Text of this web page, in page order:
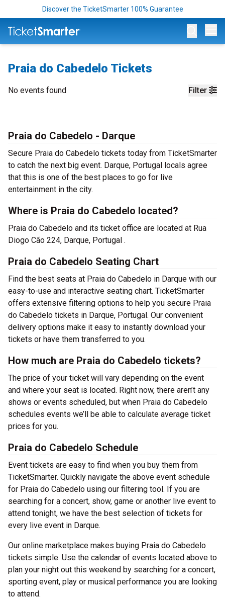
Discover the TicketSmarter 100% Guarantee
Praia do Cabedelo Tickets
Filter
No events found
Praia do Cabedelo - Darque
Secure Praia do Cabedelo tickets today from TicketSmarter
to catch the next big event. Darque, Portugal locals agree
that this is one of the best places to go for live
entertainment in the city.
Where is Praia do Cabedelo located?
Praia do Cabedelo and its ticket office are located at Rua
Diogo Cão 224, Darque, Portugal .
Praia do Cabedelo Seating Chart
Find the best seats at Praia do Cabedelo in Darque with our
easy-to-use and interactive seating chart. TicketSmarter
offers extensive filtering options to help you secure Praia
do Cabedelo tickets in Darque, Portugal. Our convenient
delivery options make it easy to instantly download your
tickets or have them transferred to you.
How much are Praia do Cabedelo tickets?
The price of your ticket will vary depending on the event
and where your seat is located. Right now, there aren’t any
shows or events scheduled, but when Praia do Cabedelo
schedules events we’ll be able to calculate average ticket
prices for you.
Praia do Cabedelo Schedule
Event tickets are easy to find when you buy them from
TicketSmarter. Quickly navigate the above event schedule
for Praia do Cabedelo using our filtering tool. If you are
searching for a concert, show, game or another live event to
attend tonight, we have the best selection of tickets for
every live event in Darque.
Our online marketplace makes buying Praia do Cabedelo
tickets simple. Use the calendar of events located above to
plan your night out this weekend by searching for a concert,
sporting event, play or musical performance you are looking
to attend.